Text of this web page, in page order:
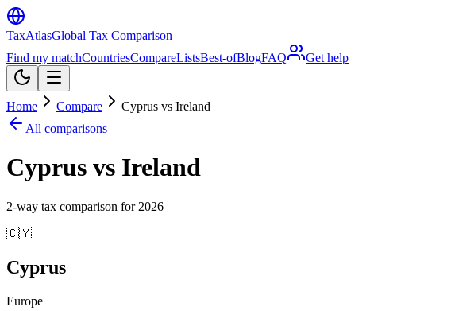
TaxAtlasGlobal Tax Comparison
Find my matchCountriesCompareListsBest-ofBlogFAQ Get help
Home Compare
Cyprus vs Ireland
All comparisons
Cyprus vs Ireland
2-way tax comparison for 2026
🇨🇾
Cyprus
Europe